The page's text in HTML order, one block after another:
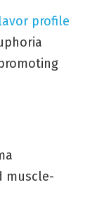
profile
muscle-